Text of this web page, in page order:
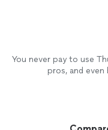
You never pay to use
pros, and